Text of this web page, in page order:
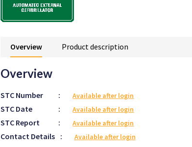
Overview Product description
Overview
STC Number : Available after login
STC Date : Available after login
STC Report : Available after login
Contact Details : Available after login